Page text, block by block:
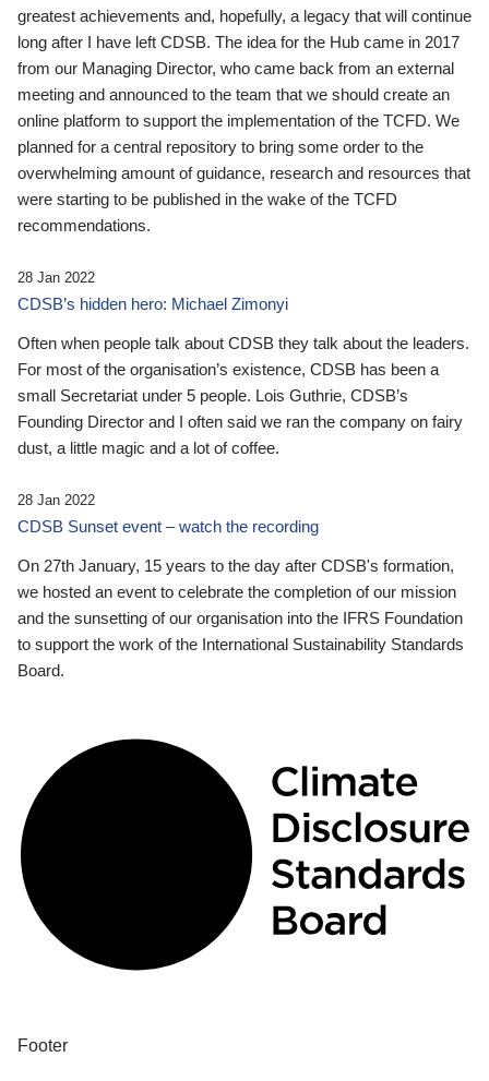
greatest achievements and, hopefully, a legacy that will continue
long after I have left CDSB. The idea for the Hub came in 2017
from our Managing Director, who came back from an external
meeting and announced to the team that we should create an
online platform to support the implementation of the TCFD. We
planned for a central repository to bring some order to the
overwhelming amount of guidance, research and resources that
were starting to be published in the wake of the TCFD
recommendations.
28 Jan 2022
CDSB’s hidden hero: Michael Zimonyi
Often when people talk about CDSB they talk about the leaders.
For most of the organisation’s existence, CDSB has been a
small Secretariat under 5 people. Lois Guthrie, CDSB’s
Founding Director and I often said we ran the company on fairy
dust, a little magic and a lot of coffee.
28 Jan 2022
CDSB Sunset event – watch the recording
On 27th January, 15 years to the day after CDSB's formation,
we hosted an event to celebrate the completion of our mission
and the sunsetting of our organisation into the IFRS Foundation
to support the work of the International Sustainability Standards
Board.
Footer